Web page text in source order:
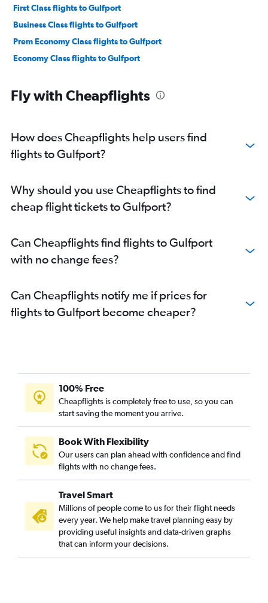
First Class flights to Gulfport
Business Class flights to Gulfport
Prem Economy Class flights to Gulfport
Economy Class flights to Gulfport
Fly with Cheapflights
How does Cheapflights help users find
flights to Gulfport?
Why should you use Cheapflights to find
cheap flight tickets to Gulfport?
Can Cheapflights find flights to Gulfport
with no change fees?
Can Cheapflights notify me if prices for
flights to Gulfport become cheaper?
100% Free
Cheapflights is completely free to use, so you can
start saving the moment you arrive.
Book With Flexibility
Our users can plan ahead with confidence and find
flights with no change fees.
Travel Smart
Millions of people come to us for their flight needs
every year. We help make travel planning easy by
providing useful insights and data-driven graphs
that can inform your decisions.